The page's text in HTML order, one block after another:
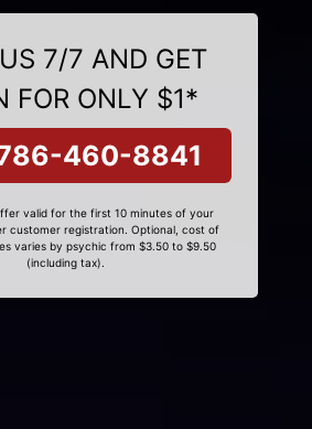
7/7 AND GET
FOR ONLY $1*
460-8841
valid for the first 10 minutes of your
customer registration. Optional, cost of
varies by psychic from $3.50 to $9.50
(including tax).